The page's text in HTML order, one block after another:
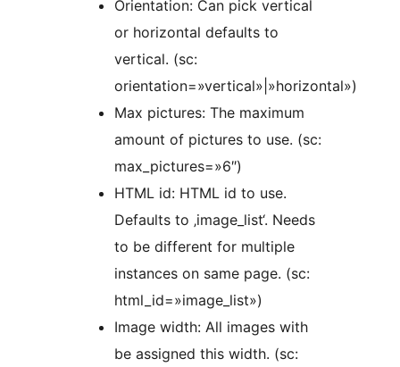
Orientation: Can pick vertical
or horizontal defaults to
vertical. (sc:
orientation=»vertical»|»horizontal»)
Max pictures: The maximum
amount of pictures to use. (sc:
max_pictures=»6″)
HTML id: HTML id to use.
Defaults to ‚image_list‘. Needs
to be different for multiple
instances on same page. (sc:
html_id=»image_list»)
Image width: All images with
be assigned this width. (sc: